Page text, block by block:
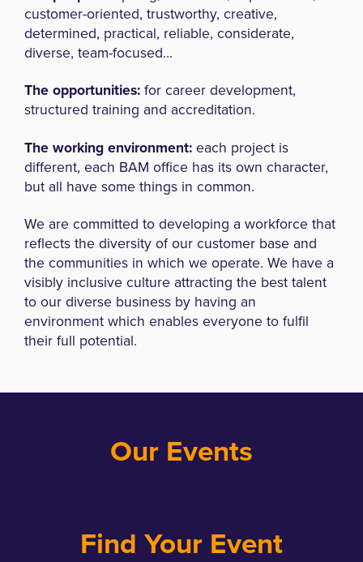
customer-oriented, trustworthy, creative,
determined, practical, reliable, considerate,
diverse, team-focused…
The opportunities:for career development,
structured training and accreditation.
The working environment:each project is
different, each BAM office has its own character,
but all have some things in common.
We are committed to developing a workforce that
reflects the diversity of our customer base and
the communities in which we operate. We have a
visibly inclusive culture attracting the best talent
to our diverse business by having an
environment which enables everyone to fulfil
their full potential.
Our Events
Find Your Event